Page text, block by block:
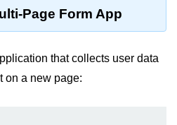
Page Form App
that collects user data
on a new page: